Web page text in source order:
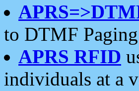
to DTMF
APRS RFID
individuals at a